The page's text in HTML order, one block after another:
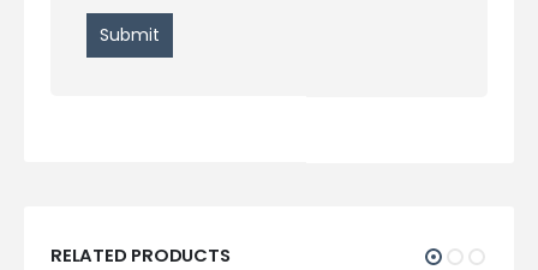
RELATED PRODUCTS